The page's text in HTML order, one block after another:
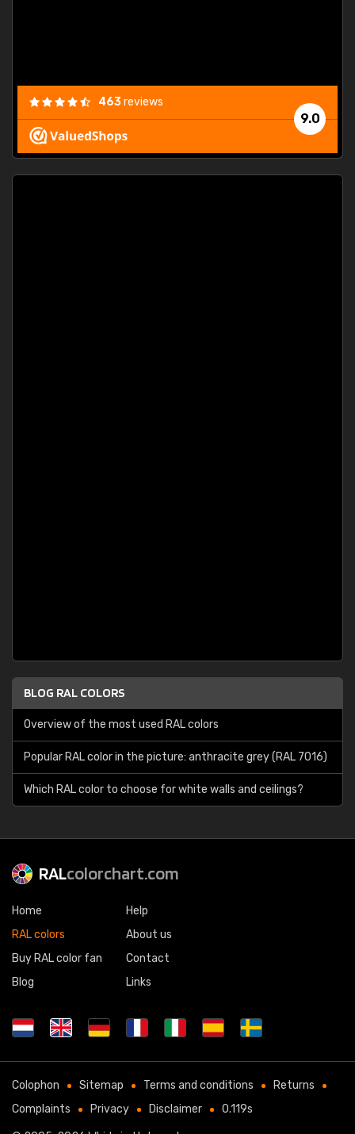
9.0
463reviews
BLOG RAL COLORS
Overview of the most used RAL colors
Popular RAL color in the picture: anthracite grey (RAL 7016)
Which RAL color to choose for white walls and ceilings?
RALcolorchart.com
Home
RAL colors
Buy RAL color fan
Blog
Help
About us
Contact
Links
Colophon Sitemap Terms and conditions
Returns
Complaints
Privacy Disclaimer 0.119s